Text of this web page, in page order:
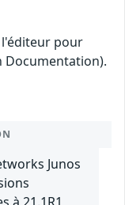
pour
Documentation).
Junos